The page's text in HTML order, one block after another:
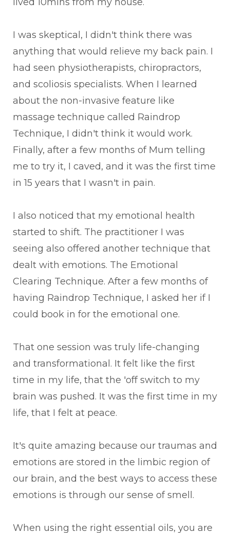
I was skeptical, I didn't think there was
anything that would relieve my back pain. I
had seen physiotherapists, chiropractors,
and scoliosis specialists. When I learned
about the non-invasive feature like
massage technique called Raindrop
Technique, I didn't think it would work.
Finally, after a few months of Mum telling
me to try it, I caved, and it was the first time
in 15 years that I wasn't in pain.
I also noticed that my emotional health
started to shift. The practitioner I was
seeing also offered another technique that
dealt with emotions. The Emotional
Clearing Technique. After a few months of
having Raindrop Technique, I asked her if I
could book in for the emotional one.
That one session was truly life-changing
and transformational. It felt like the first
time in my life, that the 'off switch to my
brain was pushed. It was the first time in my
life, that I felt at peace.
It's quite amazing because our traumas and
emotions are stored in the limbic region of
our brain, and the best ways to access these
emotions is through our sense of smell.
When using the right essential oils, you are